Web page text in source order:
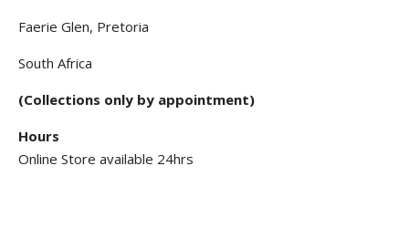
Faerie Glen, Pretoria
South Africa
(Collections only by appointment)
Hours
Online Store available 24hrs